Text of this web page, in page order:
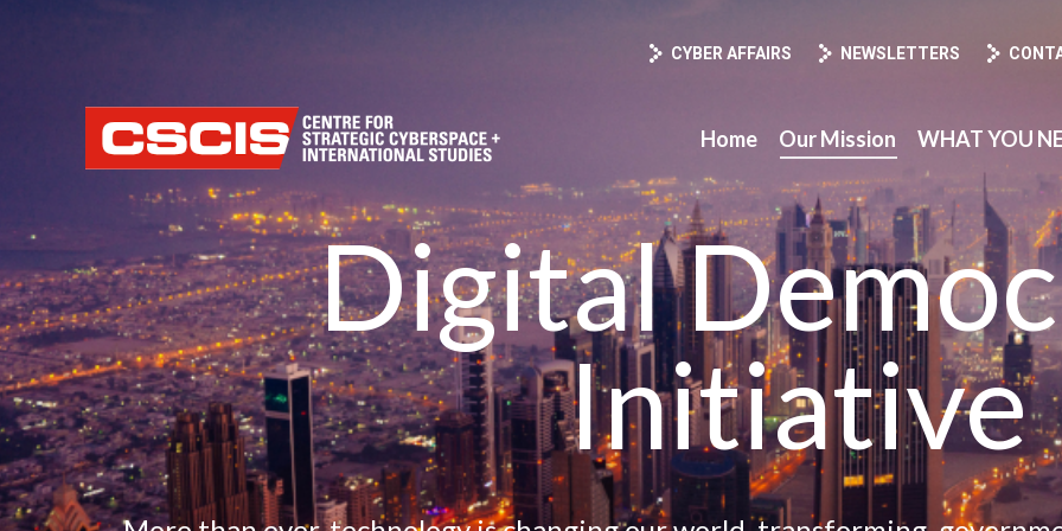
CYBER AFFAIRS NEWSLETTERS
Home Our Mission WHAT YOU
Digital
Initiative
WHAT YOU NEED TO KNOW About CCDD